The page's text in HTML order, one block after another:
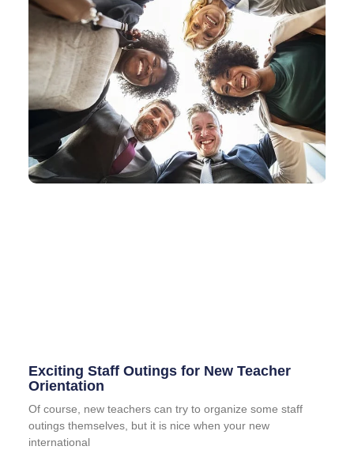
Exciting Staff Outings for New Teacher
Orientation
Of course, new teachers can try to organize some staff
outings themselves, but it is nice when your new
international